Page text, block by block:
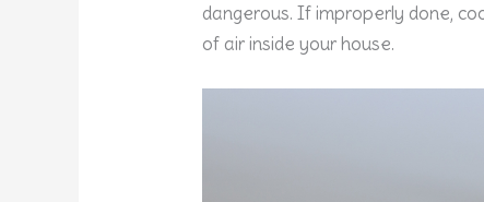
dangerous. If improperly done,
of air inside your house.